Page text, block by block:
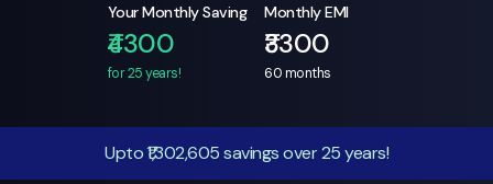
Your Monthly Saving
₹4300
for 25 years!
Monthly EMI
₹3300
60months
Upto ₹1,302,605 savings over 25 years!